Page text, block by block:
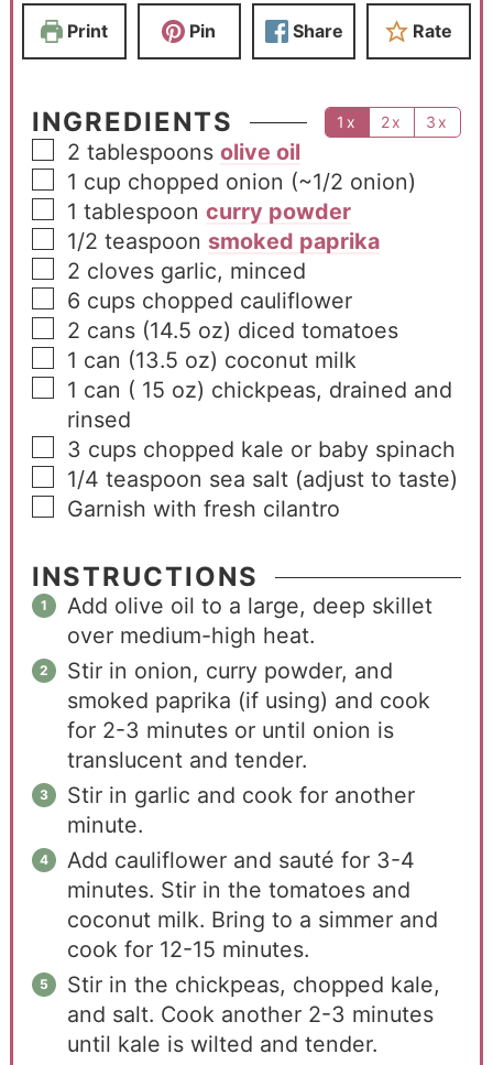
Print Pin Share Rate
INGREDIENTS 1x 2x 3x
2 tablespoons olive oil
1 cup chopped onion (~1/2 onion)
1 tablespoon curry powder
1/2 teaspoon smoked paprika
2 cloves garlic, minced
6 cups chopped cauliflower
2 cans (14.5 oz) diced tomatoes
1 can (13.5 oz) coconut milk
1 can ( 15 oz) chickpeas, drained and
rinsed
3 cups chopped kale or baby spinach
1/4 teaspoon sea salt (adjust to taste)
Garnish with fresh cilantro
INSTRUCTIONS
Add olive oil to a large, deep skillet
over medium-high heat.
Stir in onion, curry powder, and
smoked paprika (if using) and cook
for 2-3 minutes or until onion is
translucent and tender.
Stir in garlic and cook for another
minute.
Add cauliflower and sauté for 3-4
minutes. Stir in the tomatoes and
coconut milk. Bring to a simmer and
cook for 12-15 minutes.
Stir in the chickpeas, chopped kale,
and salt. Cook another 2-3 minutes
until kale is wilted and tender.